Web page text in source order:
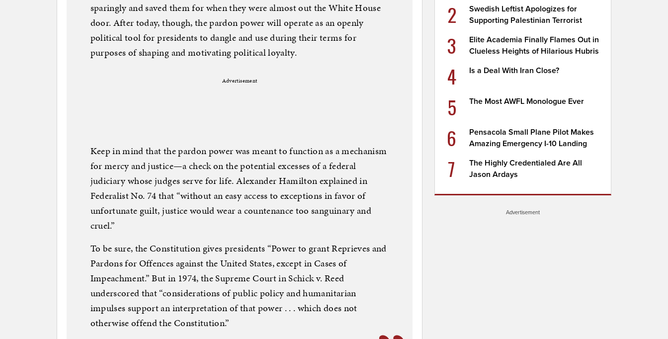
sparingly and saved them for when they were almost out the White House
door. After today, though, the pardon power will operate as an openly
political tool for presidents to dangle and use during their terms for
purposes of shaping and motivating political loyalty.
Advertisement
Keep in mind that the pardon power was meant to function as a mechanism
for mercy and justice—a check on the potential excesses of a federal
judiciary whose judges serve for life. Alexander Hamilton explained in
Federalist No. 74 that “without an easy access to exceptions in favor of
unfortunate guilt, justice would wear a countenance too sanguinary and
cruel.”
To be sure, the Constitution gives presidents “Power to grant Reprieves and
Pardons for Offences against the United States, except in Cases of
Impeachment.” But in 1974, the Supreme Court in Schick v. Reed
underscored that “considerations of public policy and humanitarian
impulses support an interpretation of that power . . . which does not
otherwise offend the Constitution.”
2
Swedish Leftist Apologizes for
Supporting Palestinian Terrorist
3
Elite Academia Finally Flames Out in
Clueless Heights of Hilarious Hubris
4 Is a Deal With Iran Close?
5 The Most AWFL Monologue Ever
6
Pensacola Small Plane Pilot Makes
Amazing Emergency I-10 Landing
7
The Highly Credentialed Are All
Jason Ardays
Advertisement